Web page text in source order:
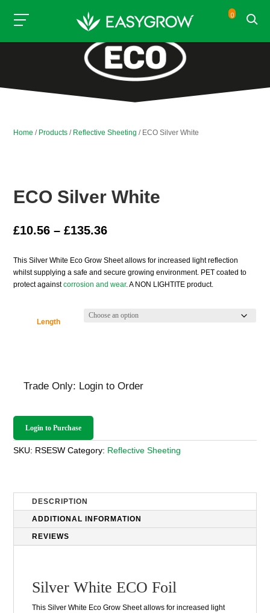
Home / Products / Reflective Sheeting / ECO Silver White
ECO Silver White
£10.56 – £135.36Price
through
£135.36
This Silver White Eco Grow Sheet allows for increased light reflection
whilst supplying a safe and secure growing environment. PET coated to
protect againstcorrosion and wear. A NON LIGHTITE product.
Length
Trade Only: Login to Order
Login to Purchase
SKU: RSESW Category: Reflective Sheeting
DESCRIPTION
ADDITIONAL INFORMATION
REVIEWS
Silver White ECO Foil
This Silver White Eco Grow Sheet allows for increased light
0